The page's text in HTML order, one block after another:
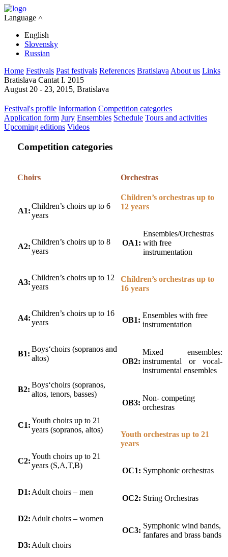
Language ˄
English
Slovensky
Russian
Home Festivals Past festivals References Bratislava About us Links
Bratislava Cantat I. 2015
August 20 - 23, 2015, Bratislava
Festival's profile Information Competition categories
Application form Jury Ensembles Schedule Tours and activities
Upcoming editions Videos
Competition categories
Choirs
A1:
Children’s choirs up to 6
years
A2:
Children’s choirs up to 8
years
A3:
Children’s choirs up to 12
years
A4:
Children’s choirs up to 16
years
B1:
Boys‘choirs (sopranos and
altos)
B2:
Boys‘choirs (sopranos,
altos, tenors, basses)
C1:
Youth choirs up to 21
years (sopranos, altos)
C2:
Youth choirs up to 21
years (S,A,T,B)
D1: Adult choirs – men
D2: Adult choirs – women
D3: Adult choirs
Orchestras
Children’s orchestras up to
12 years
OA1:
Ensembles/Orchestras
with free
instrumentation
Children’s orchestras up to
16 years
OB1:
Ensembles with free
instrumentation
OB2:
Mixed ensembles:
instrumental or vocal-
instrumental ensembles
OB3:
Non- competing
orchestras
Youth orchestras up to 21
years
OC1: Symphonic orchestras
OC2: String Orchestras
OC3:
Symphonic wind bands,
fanfares and brass bands